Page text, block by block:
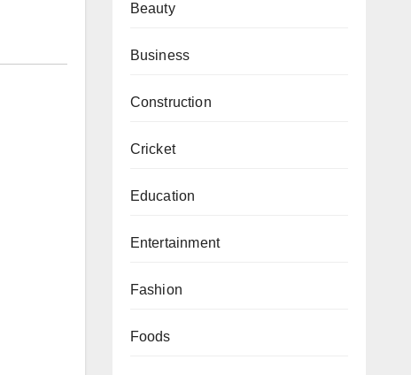
Beauty
Business
Construction
Cricket
Education
Entertainment
Fashion
Foods